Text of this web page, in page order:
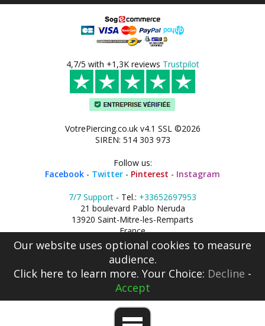
4,7/5 with +1,3K reviews Trustpilot
VotrePiercing.co.uk v4.1 SSL ©2026
SIREN: 514 303 973
Follow us:
Facebook - Twitter - Pinterest - Instagram
7/7 Support - Tel.: +33652697953
21 boulevard Pablo Neruda
13920 Saint-Mitre-les-Remparts
France
Our website uses optional cookies to measure
audience.
Click here to learn more. Your Choice: Decline -
Accept